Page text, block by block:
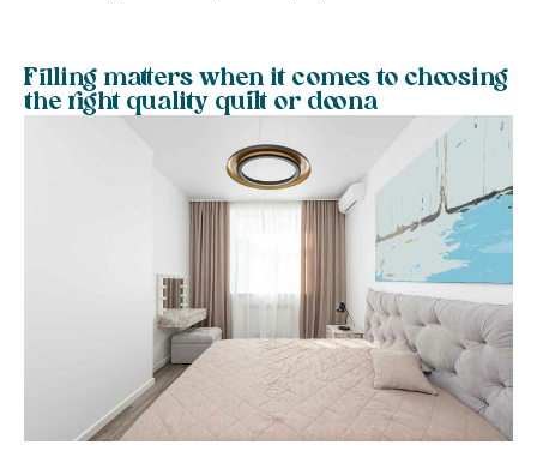
Filling matters when it comes to choosing
the right quality quilt or doona